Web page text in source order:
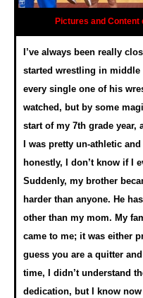
Pictures and
I’ve always been really
started wrestling in
every single one of his
watched, but by some
start of my 7th grade year,
I was pretty un-athletic
honestly, I don’t know if I
Suddenly, my brother
harder than anyone. He
other than my mom. My
came to me; it was either
guess you are a quitter
time, I didn’t understand
dedication, but I know